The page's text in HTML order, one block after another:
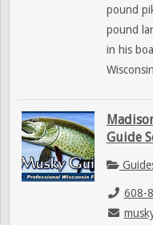
pound
pound
in his
Guide
608-